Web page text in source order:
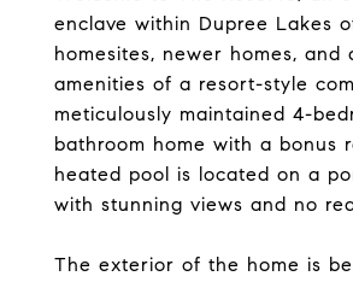
enclave within Dupree Lakes
homesites, newer homes, and
amenities of a resort-style
meticulously maintained 4-
bathroom home with a bonus
heated pool is located on a
with stunning views and no
The exterior of the home is